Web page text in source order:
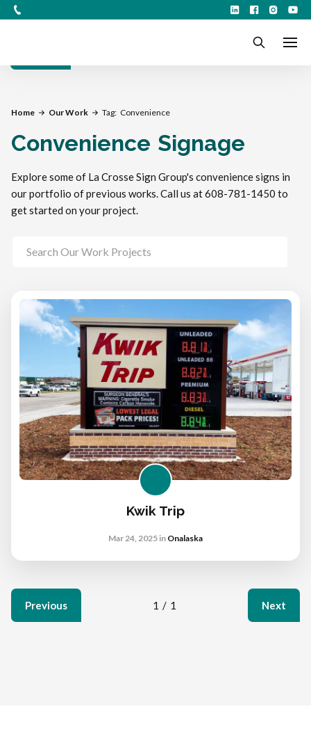
Home Our Work Tag: Convenience
Convenience Signage
Explore some of La Crosse Sign Group's convenience signs in
our portfolio of previous works. Call us at 608-781-1450 to
get started on your project.
Kwik Trip
Mar 24, 2025 in Onalaska
Previous 1 / 1 Next